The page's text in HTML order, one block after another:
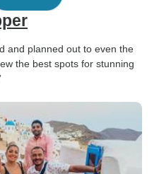
and planned out to even the
the best spots for stunning